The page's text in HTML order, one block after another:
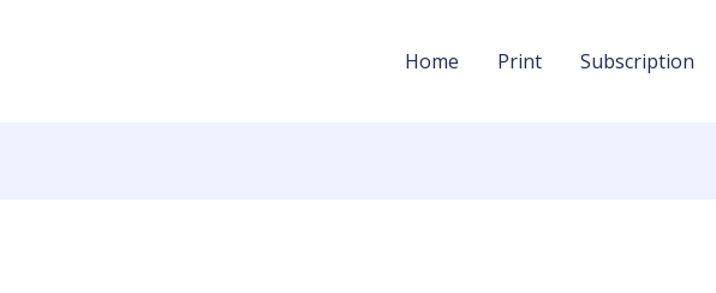
Home Print Subscription